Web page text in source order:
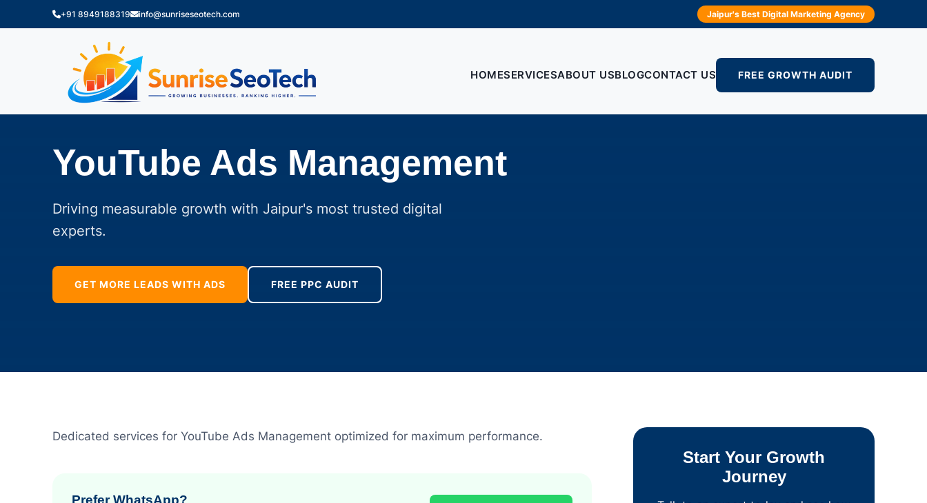
+91 8949188319 info@sunriseseotech.com Jaipur's Best Digital Marketing Agency
HOMESERVICESABOUT USBLOGCONTACT US FREE GROWTH AUDIT
YouTube Ads Management
Driving measurable growth with Jaipur's most trusted digital
experts.
GET MORE LEADS WITH ADS FREE PPC AUDIT
Dedicated services for YouTube Ads Management optimized for maximum performance.
Prefer WhatsApp?
Start Your Growth
Journey